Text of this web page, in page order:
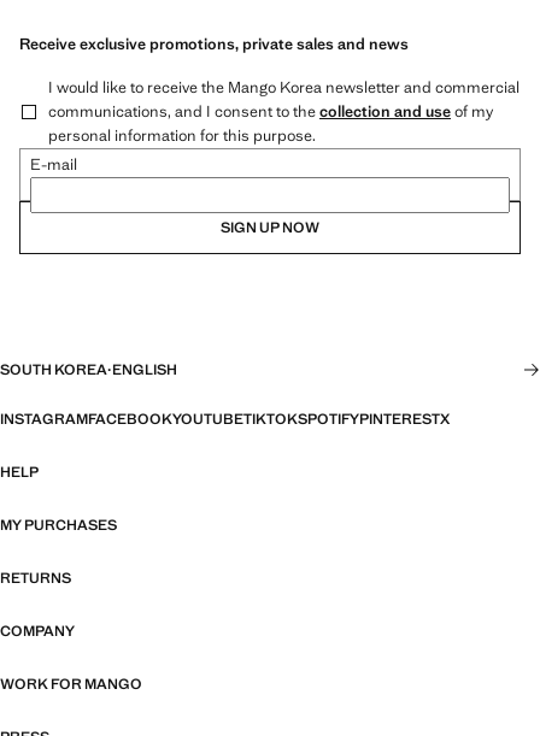
Receive exclusive promotions, private sales and news
I would like to receive the Mango Korea newsletter and commercial
communications, and I consent to thecollection and useof my
personal information for this purpose.
E-mail
SIGN UP NOW
SOUTH KOREA·ENGLISH
INSTAGRAMFACEBOOKYOUTUBETIKTOKSPOTIFYPINTERESTX
HELP
MY PURCHASES
RETURNS
COMPANY
WORK FOR MANGO